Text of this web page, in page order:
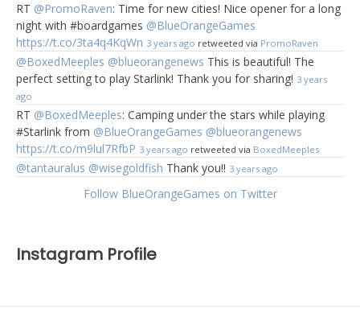
RT @PromoRaven: Time for new cities! Nice opener for a long
night with #boardgames @BlueOrangeGames
https://t.co/3ta4q4KqWn 3 years ago retweeted via PromoRaven
@BoxedMeeples @blueorangenews This is beautiful! The
perfect setting to play Starlink! Thank you for sharing! 3 years
ago
RT @BoxedMeeples: Camping under the stars while playing
#Starlink from @BlueOrangeGames @blueorangenews
https://t.co/m9lul7RfbP 3 years ago retweeted via BoxedMeeples
@tantauralus @wisegoldfish Thank you!! 3 years ago
Follow BlueOrangeGames on Twitter
Instagram Profile